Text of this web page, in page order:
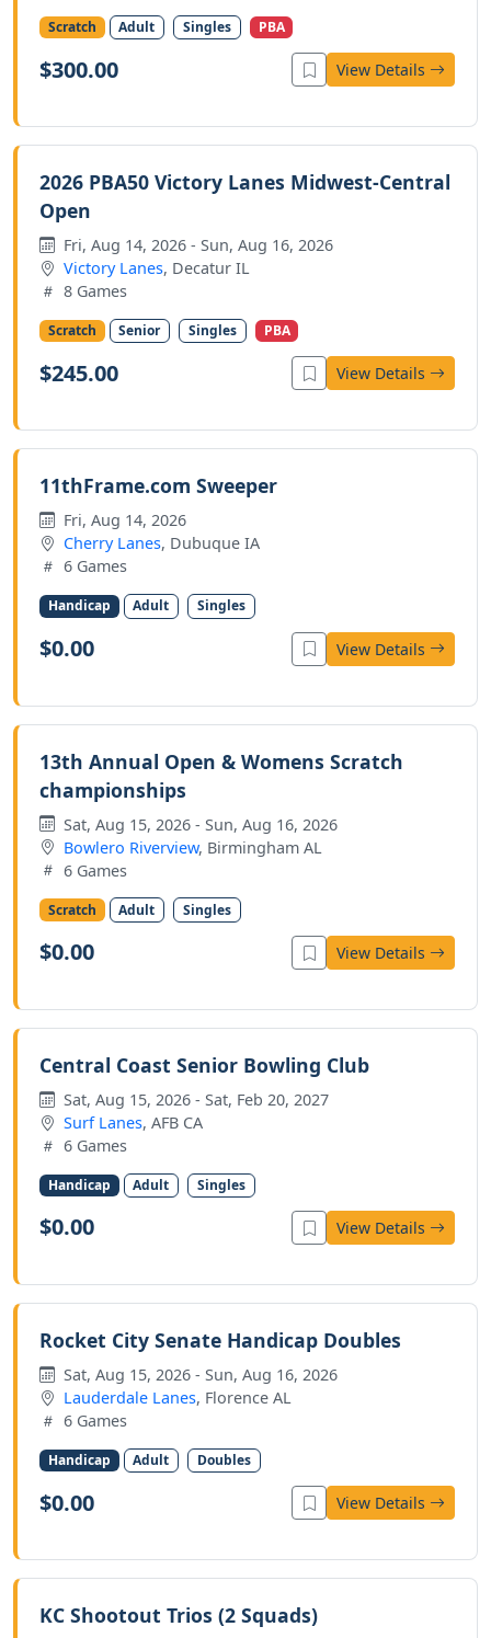
Scratch Adult Singles PBA
$300.00 View Details
2026 PBA50 Victory Lanes Midwest-Central
Open
Fri, Aug 14, 2026 - Sun, Aug 16, 2026
Victory Lanes, Decatur IL
8 Games
Scratch Senior Singles PBA
$245.00 View Details
11thFrame.com Sweeper
Fri, Aug 14, 2026
Cherry Lanes, Dubuque IA
6 Games
Handicap Adult Singles
$0.00 View Details
13th Annual Open & Womens Scratch
championships
Sat, Aug 15, 2026 - Sun, Aug 16, 2026
Bowlero Riverview, Birmingham AL
6 Games
Scratch Adult Singles
$0.00 View Details
Central Coast Senior Bowling Club
Sat, Aug 15, 2026 - Sat, Feb 20, 2027
Surf Lanes, AFB CA
6 Games
Handicap Adult Singles
$0.00 View Details
Rocket City Senate Handicap Doubles
Sat, Aug 15, 2026 - Sun, Aug 16, 2026
Lauderdale Lanes, Florence AL
6 Games
Handicap Adult Doubles
$0.00 View Details
KC Shootout Trios (2 Squads)